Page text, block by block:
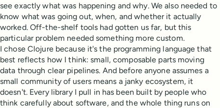
see exactly what was happening and why. We also needed to
know what was going out, when, and whether it actually
worked. Off-the-shelf tools had gotten us far, but this
particular problem needed something more custom.
I chose Clojure because it's the programming language that
best reflects how I think: small, composable parts moving
data through clear pipelines. And before anyone assumes a
small community of users means a janky ecosystem, it
doesn't. Every library I pull in has been built by people who
think carefully about software, and the whole thing runs on